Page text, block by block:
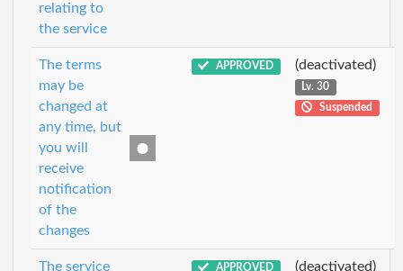
relating to
the service
The terms
may be
changed at
any time, but
you will
receive
notification
of the
changes
APPROVED (deactivated)
Lv. 30
Suspended
The service APPROVED (deactivated)